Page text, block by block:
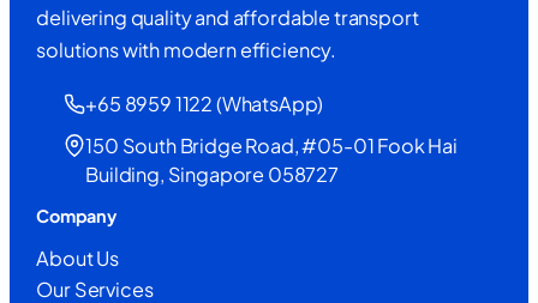
delivering quality and affordable transport
solutions with modern efficiency.
+65 8959 1122 (WhatsApp)
150 South Bridge Road, #05-01 Fook Hai
Building, Singapore 058727
Company
About Us
Our Services